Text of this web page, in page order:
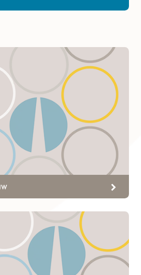
and confident I was
after to a very
be incredibly
and very stressful.
professionalism and
made it
provided me with
and lead me
process.